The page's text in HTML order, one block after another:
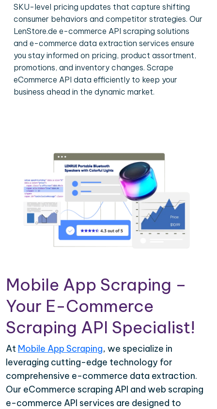
SKU-level pricing updates that capture shifting
consumer behaviors and competitor strategies. Our
LenStore.de e-commerce API scraping solutions
and e-commerce data extraction services ensure
you stay informed on pricing, product assortment,
promotions, and inventory changes. Scrape
eCommerce API data efficiently to keep your
business ahead in the dynamic market.
Mobile App Scraping –
Your E-Commerce
Scraping API Specialist!
At Mobile App Scraping, we specialize in
leveraging cutting-edge technology for
comprehensive e-commerce data extraction.
Our eCommerce scraping API and web scraping
e-commerce API services are designed to